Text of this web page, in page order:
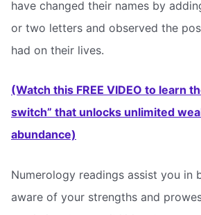
have changed their names by
or two letters and observed the
had on their lives.
(Watch this FREE VIDEO to learn
switch” that unlocks unlimited
abundance)
Numerology readings assist you in
aware of your strengths and